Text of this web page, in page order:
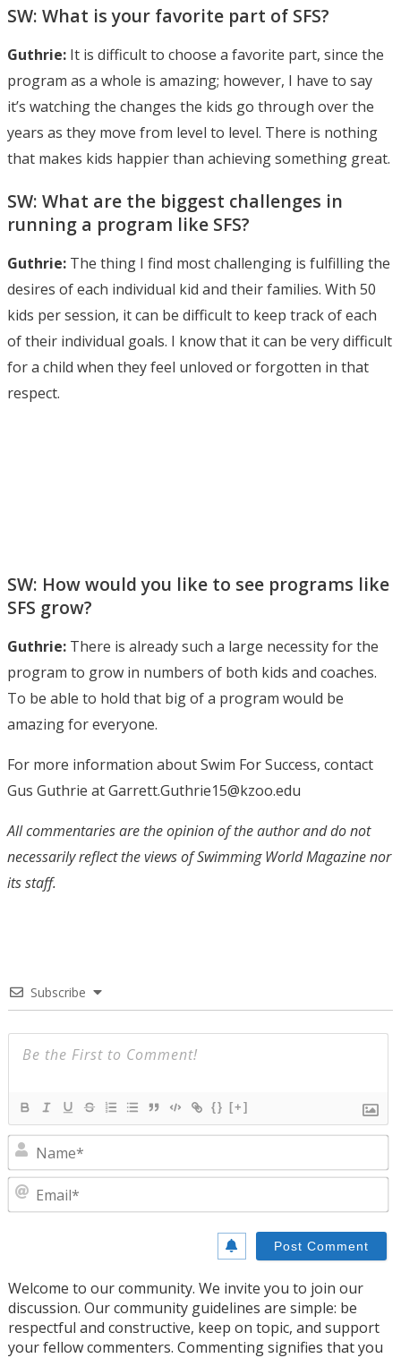
SW: What is your favorite part of SFS?
Guthrie: It is difficult to choose a favorite part, since the
program as a whole is amazing; however, I have to say
it’s watching the changes the kids go through over the
years as they move from level to level. There is nothing
that makes kids happier than achieving something great.
SW: What are the biggest challenges in
running a program like SFS?
Guthrie: The thing I find most challenging is fulfilling the
desires of each individual kid and their families. With 50
kids per session, it can be difficult to keep track of each
of their individual goals. I know that it can be very difficult
for a child when they feel unloved or forgotten in that
respect.
SW: How would you like to see programs like
SFS grow?
Guthrie: There is already such a large necessity for the
program to grow in numbers of both kids and coaches.
To be able to hold that big of a program would be
amazing for everyone.
For more information about Swim For Success, contact
Gus Guthrie at Garrett.Guthrie15@kzoo.edu
All commentaries are the opinion of the author and do not
necessarily reflect the views of Swimming World Magazine nor
its staff.
Subscribe
{} [+]
Welcome to our community. We invite you to join our
discussion. Our community guidelines are simple: be
respectful and constructive, keep on topic, and support
your fellow commenters. Commenting signifies that you